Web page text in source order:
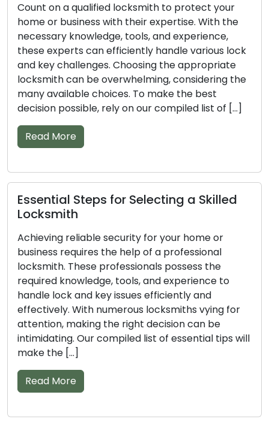
Entrust the task of securing your home or
business to a professional locksmith to achieve
optimal results. With their wealth of knowledge,
tools, and experience, these skilled individuals can
handle various lock and key issues efficiently. The
vast number of locksmiths in the market can
make the selection process a daunting task. To
ensure you […]
Read More
Important Pointers for Finding a
Trusted Locksmith
A professional locksmith’s knowledge and skills
are vital in maintaining the security of your home
or business. Their proficiency stems from having
the essential knowledge, tools, and experience to
tackle lock and key issues with efficiency. Finding
the right locksmith amidst the multitude of
options can be quite a challenge. We are here to
assist […]
Read More